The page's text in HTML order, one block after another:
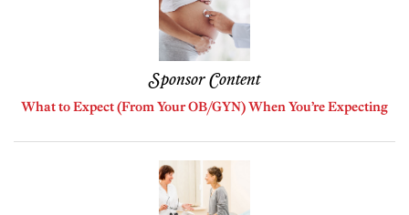
Sponsor Content
What to Expect (From Your OB/GYN) When You’re Expecting